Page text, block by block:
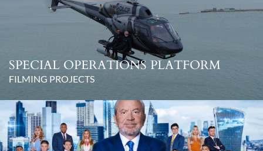
SPECIAL OPERATIONS PLATFORM
FILMING PROJECTS